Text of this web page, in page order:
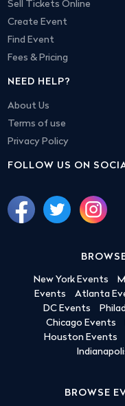
Sell Tickets Online
Create Event
Find Event
Fees & Pricing
NEED HELP?
About Us
Terms of use
Privacy Policy
FOLLOW US ON
New York Events
Events
Atlanta
DC Events
Chicago Events
Houston Events
BROWSE